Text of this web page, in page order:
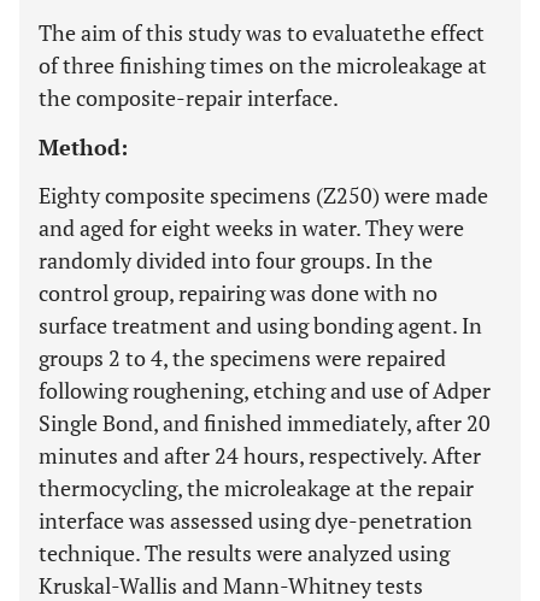
The aim of this study was to evaluatethe effect
of three finishing times on the microleakage at
the composite-repair interface.
Method:
Eighty composite specimens (Z250) were made
and aged for eight weeks in water. They were
randomly divided into four groups. In the
control group, repairing was done with no
surface treatment and using bonding agent. In
groups 2 to 4, the specimens were repaired
following roughening, etching and use of Adper
Single Bond, and finished immediately, after 20
minutes and after 24 hours, respectively. After
thermocycling, the microleakage at the repair
interface was assessed using dye-penetration
technique. The results were analyzed using
Kruskal-Wallis and Mann-Whitney tests